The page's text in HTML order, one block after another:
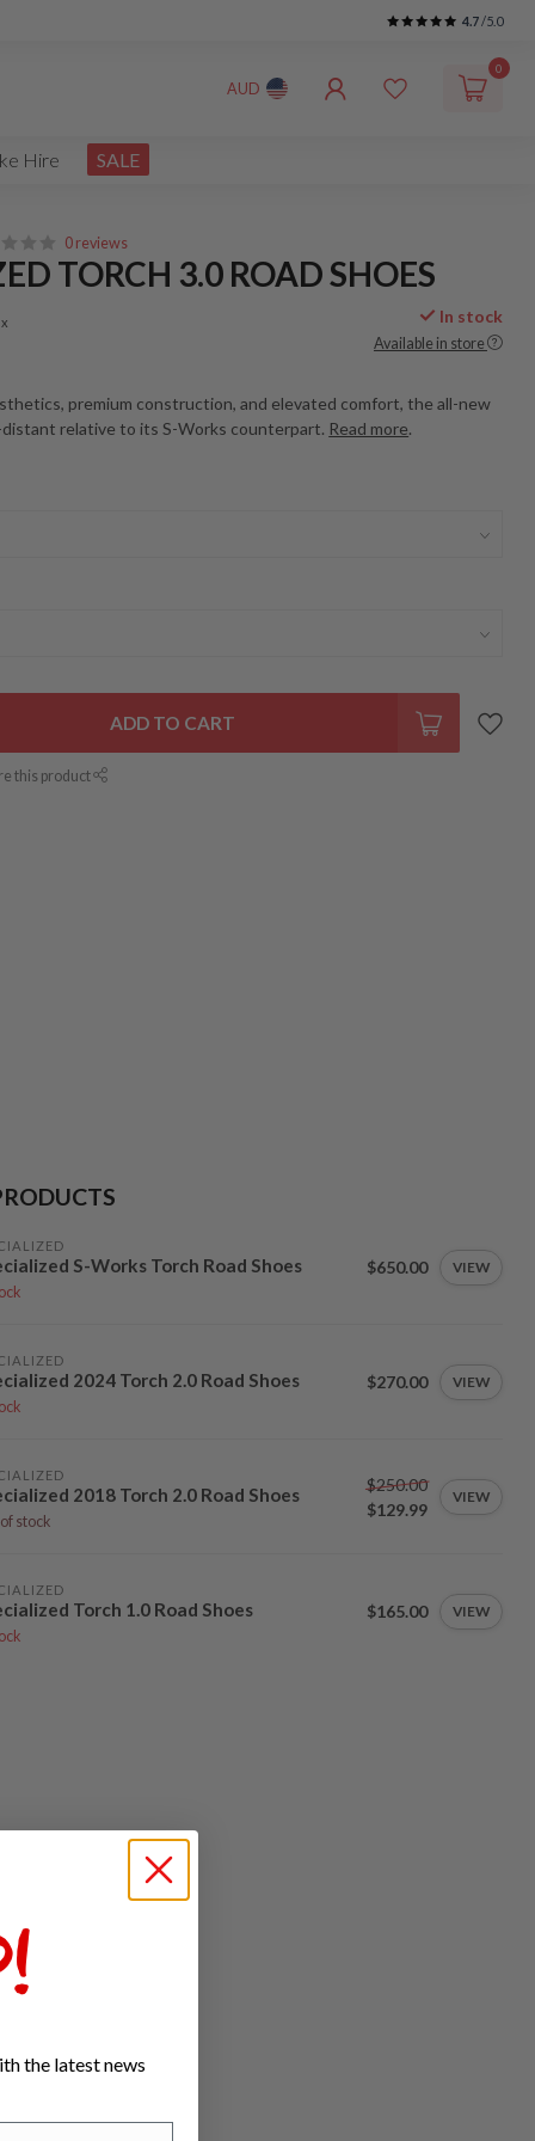
4.7 /5.0
AUD
0
Hire SALE
0 reviews
TORCH 3.0 ROAD SHOES
In stock
Available in store
premium construction, and elevated comfort, the all-new
relative to its S-Works counterpart. Read more.
ADD TO CART
this product
S-Works Torch Road Shoes $650.00 VIEW
2024 Torch 2.0 Road Shoes $270.00 VIEW
2018 Torch 2.0 Road Shoes
stock
$250.00
$129.99
VIEW
Torch 1.0 Road Shoes $165.00 VIEW
the latest news